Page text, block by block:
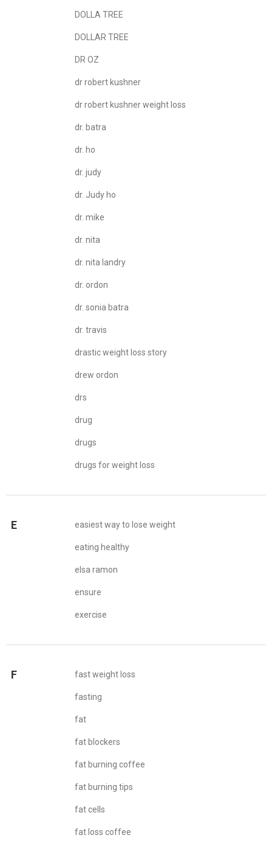
DOLLA TREE
DOLLAR TREE
DR OZ
dr robert kushner
dr robert kushner weight loss
dr. batra
dr. ho
dr. judy
dr. Judy ho
dr. mike
dr. nita
dr. nita landry
dr. ordon
dr. sonia batra
dr. travis
drastic weight loss story
drew ordon
drs
drug
drugs
drugs for weight loss
E easiest way to lose weight
eating healthy
elsa ramon
ensure
exercise
F fast weight loss
fasting
fat
fat blockers
fat burning coffee
fat burning tips
fat cells
fat loss coffee